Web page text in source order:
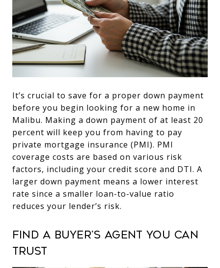
It’s crucial to save for a proper down payment
before you begin looking for a new home in
Malibu. Making a down payment of at least 20
percent will keep you from having to pay
private mortgage insurance (PMI). PMI
coverage costs are based on various risk
factors, including your credit score and DTI. A
larger down payment means a lower interest
rate since a smaller loan-to-value ratio
reduces your lender’s risk.
Find a buyer’s agent you can
trust